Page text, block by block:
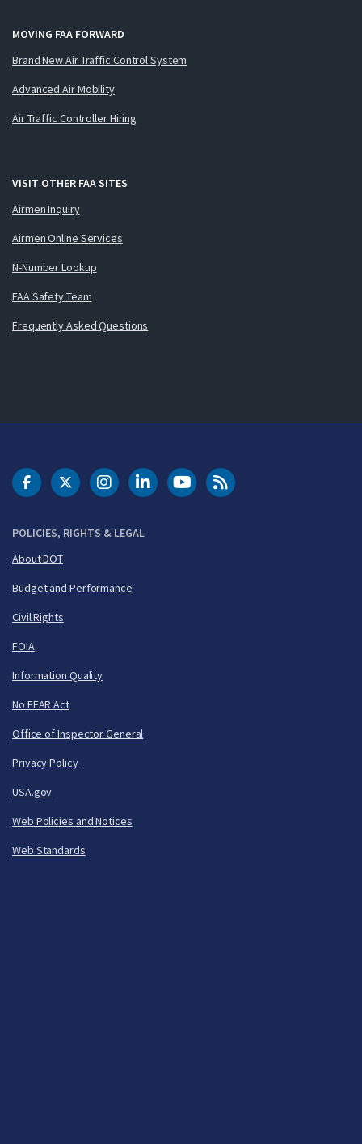
MOVING FAA FORWARD
Brand New Air Traffic Control System
Advanced Air Mobility
Air Traffic Controller Hiring
VISIT OTHER FAA SITES
Airmen Inquiry
Airmen Online Services
N-Number Lookup
FAA Safety Team
Frequently Asked Questions
POLICIES, RIGHTS & LEGAL
About DOT
Budget and Performance
Civil Rights
FOIA
Information Quality
No FEAR Act
Office of Inspector General
Privacy Policy
USA.gov
Web Policies and Notices
Web Standards
DOT Facebook
DOT Twitter
DOT Instagram
DOT LinkedIn
FAA YouTubeCleared for Takeoff